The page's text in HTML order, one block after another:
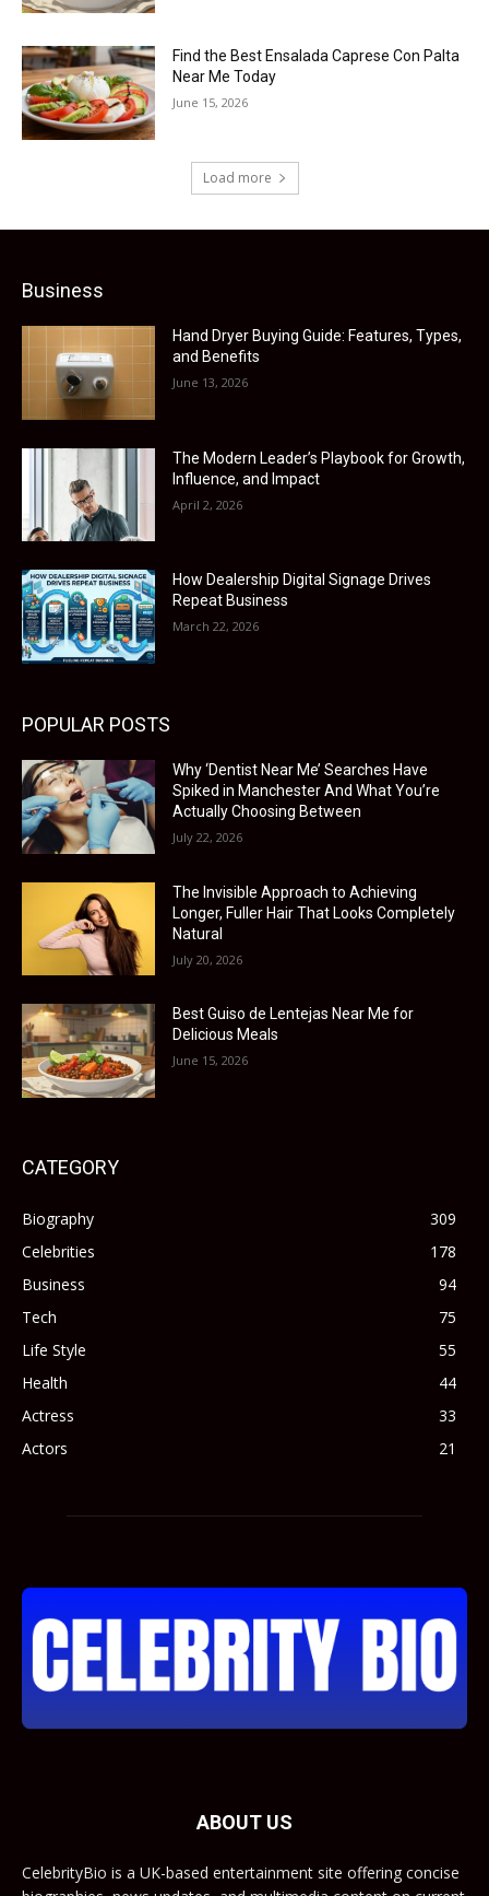
Find the Best Ensalada Caprese Con Palta
Near Me Today
June 15, 2026
Load more
Business
Hand Dryer Buying Guide: Features, Types,
and Benefits
June 13, 2026
The Modern Leader’s Playbook for Growth,
Influence, and Impact
April 2, 2026
How Dealership Digital Signage Drives
Repeat Business
March 22, 2026
POPULAR POSTS
Why ‘Dentist Near Me’ Searches Have
Spiked in Manchester And What You’re
Actually Choosing Between
July 22, 2026
The Invisible Approach to Achieving
Longer, Fuller Hair That Looks Completely
Natural
July 20, 2026
Best Guiso de Lentejas Near Me for
Delicious Meals
June 15, 2026
CATEGORY
Biography
309
Celebrities
178
Business
94
Tech
75
Life Style
55
Health
44
Actress
33
Actors
21
ABOUT US
CelebrityBio is a UK-based entertainment site offering concise